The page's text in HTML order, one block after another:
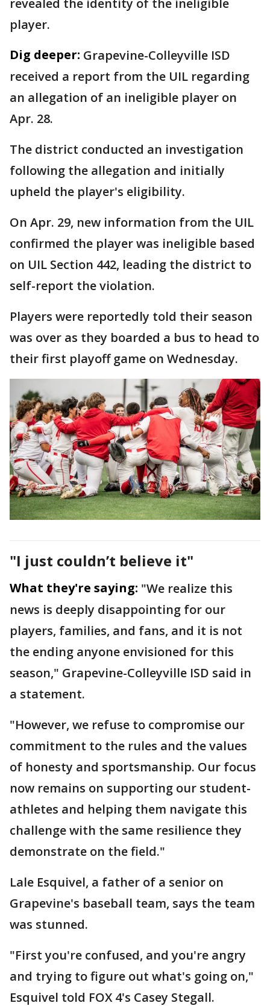
player.
Dig deeper: Grapevine-Colleyville ISD
received a report from the UIL regarding
an allegation of an ineligible player on
Apr. 28.
The district conducted an investigation
following the allegation and initially
upheld the player's eligibility.
On Apr. 29, new information from the UIL
confirmed the player was ineligible based
on UIL Section 442, leading the district to
self-report the violation.
Players were reportedly told their season
was over as they boarded a bus to head to
their first playoff game on Wednesday.
"I just couldn’t believe it"
What they're saying: "We realize this
news is deeply disappointing for our
players, families, and fans, and it is not
the ending anyone envisioned for this
season," Grapevine-Colleyville ISD said in
a statement.
"However, we refuse to compromise our
commitment to the rules and the values
of honesty and sportsmanship. Our focus
now remains on supporting our student-
athletes and helping them navigate this
challenge with the same resilience they
demonstrate on the field."
Lale Esquivel, a father of a senior on
Grapevine's baseball team, says the team
was stunned.
"First you're confused, and you're angry
and trying to figure out what's going on,"
Esquivel told FOX 4's Casey Stegall.